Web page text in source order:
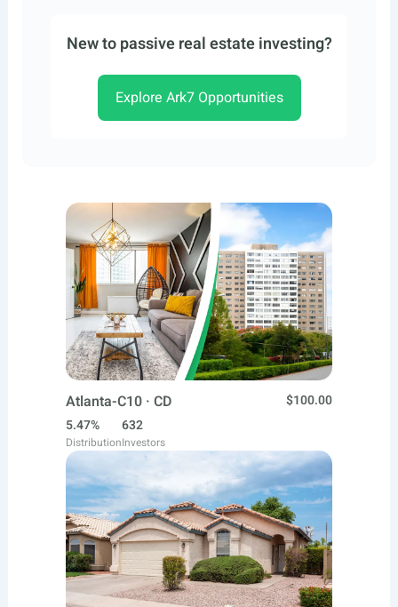
New to passive real estate investing?
Explore Ark7 Opportunities
Atlanta-C10 · CD
$100.00
5.47%
Distribution
632
Investors